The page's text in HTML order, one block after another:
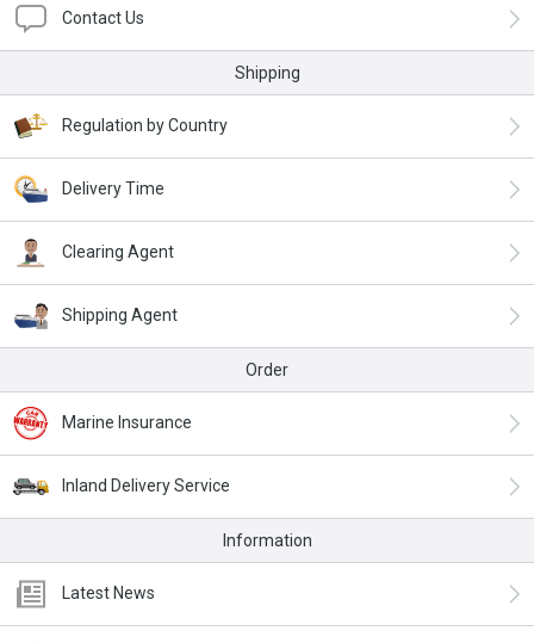
Contact Us
Shipping
Regulation by Country
Delivery Time
Clearing Agent
Shipping Agent
Order
Marine Insurance
Inland Delivery Service
Information
Latest News